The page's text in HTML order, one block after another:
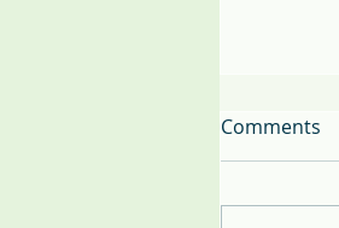
Comments